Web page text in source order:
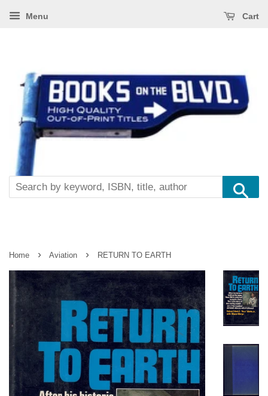
Menu Cart
Home › Aviation › RETURN TO EARTH